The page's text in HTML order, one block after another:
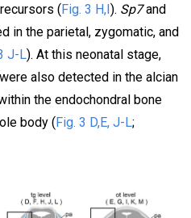
(Fig. 3 H,I). Sp7and
in the parietal, zygomatic, and
J-L). At this neonatal stage,
also detected in the alcian
the endochondral bone
body (Fig. 3 D,E, J-L;